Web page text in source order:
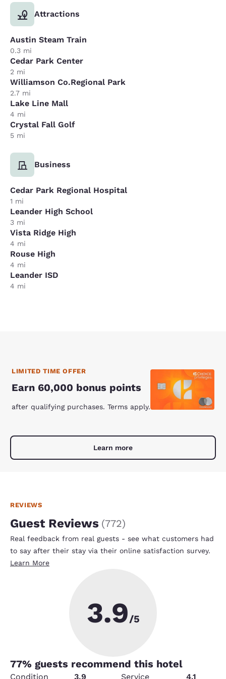
Attractions
Austin Steam Train
0.3 mi
Cedar Park Center
2 mi
Williamson Co.Regional Park
2.7 mi
Lake Line Mall
4 mi
Crystal Fall Golf
5 mi
Business
Cedar Park Regional Hospital
1 mi
Leander High School
3 mi
Vista Ridge High
4 mi
Rouse High
4 mi
Leander ISD
4 mi
LIMITED TIME OFFER
Earn 60,000 bonus points
after qualifying purchases. Terms apply.
Learn more
REVIEWS
Guest Reviews (772)
Real feedback from real guests - see what customers had
to say after their stay via their online satisfaction survey.
Learn More
3.9/5
77% guests recommend this hotel
Condition 3.9 Service
4.1